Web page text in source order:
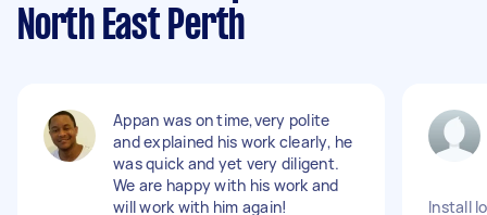
North East Perth
Appan was on time,very polite
and explained his work clearly, he
was quick and yet very diligent.
We are happy with his work and
will work with him again!
Install